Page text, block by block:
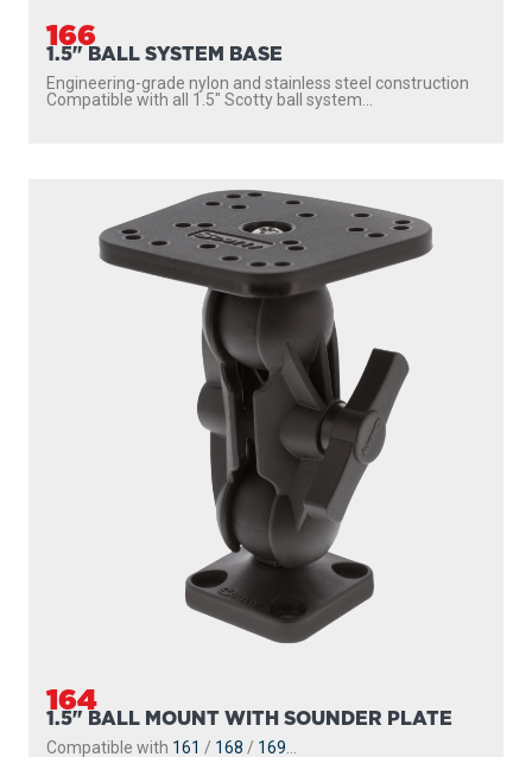
166
1.5" BALL SYSTEM BASE
Engineering-grade nylon and stainless steel construction
Compatible with all 1.5″ Scotty ball system...
164
1.5" BALL MOUNT WITH SOUNDER PLATE
Compatible with 161 / 168 / 169